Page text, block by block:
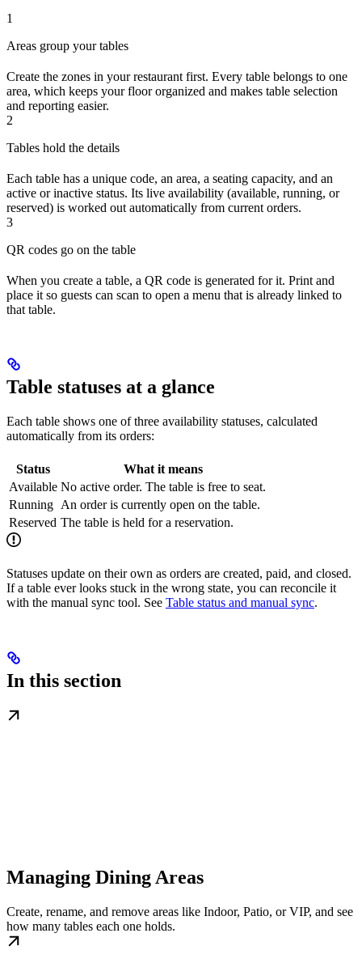
1
Areas group your tables
Create the zones in your restaurant first. Every table belongs to one
area, which keeps your floor organized and makes table selection
and reporting easier.
2
Tables hold the details
Each table has a unique code, an area, a seating capacity, and an
active or inactive status. Its live availability (available, running, or
reserved) is worked out automatically from current orders.
3
QR codes go on the table
When you create a table, a QR code is generated for it. Print and
place it so guests can scan to open a menu that is already linked to
that table.
Table statuses at a glance
Each table shows one of three availability statuses, calculated
automatically from its orders:
Status
What it means
Available No active order. The table is free to seat.
Running An order is currently open on the table.
Reserved The table is held for a reservation.
Statuses update on their own as orders are created, paid, and closed.
If a table ever looks stuck in the wrong state, you can reconcile it
with the manual sync tool. See Table status and manual sync.
In this section
Managing Dining Areas
Create, rename, and remove areas like Indoor, Patio, or VIP, and see
how many tables each one holds.